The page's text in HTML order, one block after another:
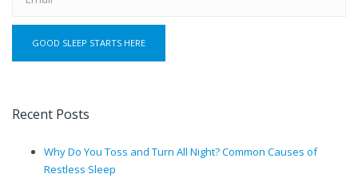
Recent Posts
Why Do You Toss and Turn All Night? Common Causes of
Restless Sleep